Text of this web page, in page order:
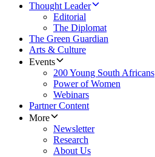
Thought Leader
Editorial
The Diplomat
The Green Guardian
Arts & Culture
Events
200 Young South Africans
Power of Women
Webinars
Partner Content
More
Newsletter
Research
About Us